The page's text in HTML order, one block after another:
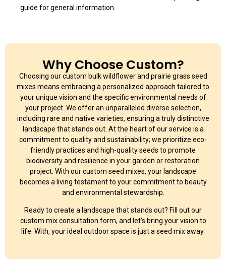
guide for general information.
Why Choose Custom?
Choosing our custom bulk wildflower and prairie grass seed
mixes means embracing a personalized approach tailored to
your unique vision and the specific environmental needs of
your project. We offer an unparalleled diverse selection,
including rare and native varieties, ensuring a truly distinctive
landscape that stands out. At the heart of our service is a
commitment to quality and sustainability; we prioritize eco-
friendly practices and high-quality seeds to promote
biodiversity and resilience in your garden or restoration
project. With our custom seed mixes, your landscape
becomes a living testament to your commitment to beauty
and environmental stewardship.
Ready to create a landscape that stands out? Fill out our
custom mix consultation form, and let’s bring your vision to
life. With, your ideal outdoor space is just a seed mix away.